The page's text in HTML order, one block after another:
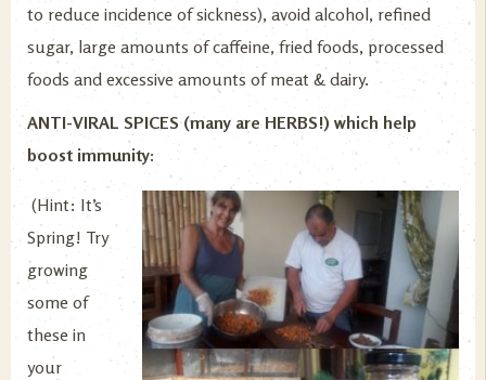
to reduce incidence of sickness), avoid alcohol, refined
sugar, large amounts of caffeine, fried foods, processed
foods and excessive amounts of meat & dairy.
ANTI-VIRAL SPICES (many are HERBS!) which help
boost immunity:
(Hint: It’s
Spring! Try
growing
some of
these in
your